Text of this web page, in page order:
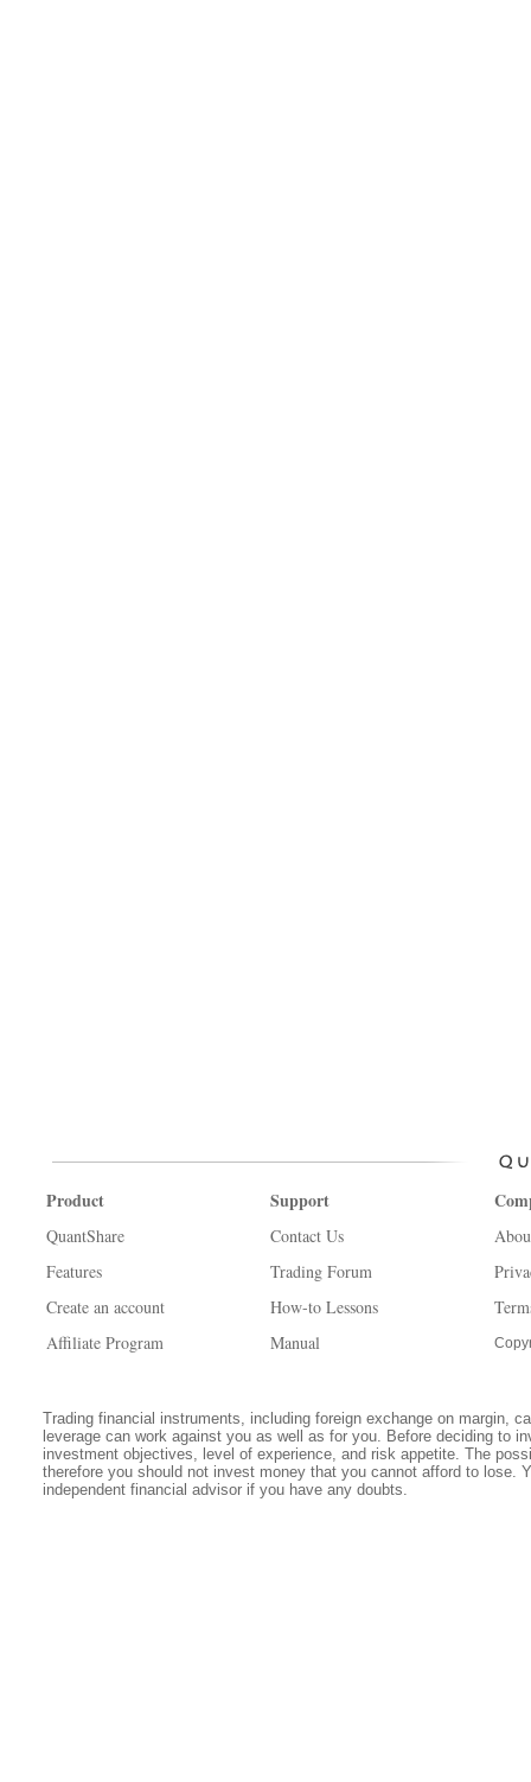
Product
QuantShare
Features
Create an account
Affiliate Program
Support
Contact Us
Trading Forum
How-to Lessons
Manual
Trading financial instruments, including foreign exchange on margin,
leverage can work against you as well as for you. Before deciding to
investment objectives, level of experience, and risk appetite. The
therefore you should not invest money that you cannot afford to lose.
independent financial advisor if you have any doubts.